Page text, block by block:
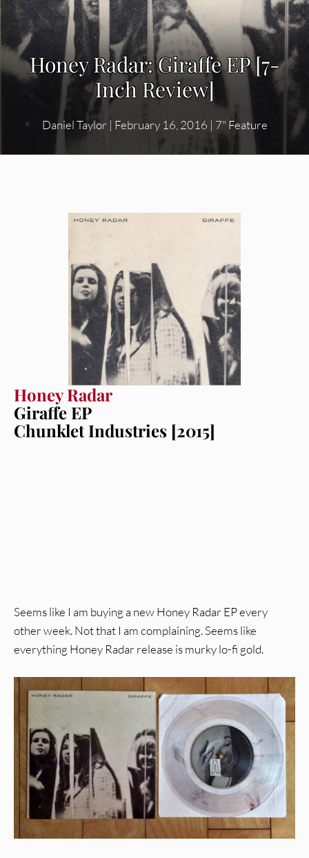
Honey Radar: Giraffe EP [7-
Inch Review]
Daniel Taylor| February 16, 2016 | 7" Feature
Honey Radar
Giraffe EP
Chunklet Industries [2015]
Seems like I am buying a new Honey Radar EP every
other week. Not that I am complaining. Seems like
everything Honey Radar release is murky lo-fi gold.